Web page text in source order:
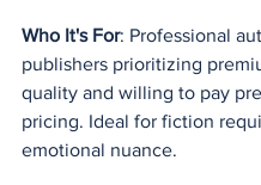
Who It's For: Professional
publishers prioritizing
quality and willing to pay
pricing. Ideal for fiction
emotional nuance.